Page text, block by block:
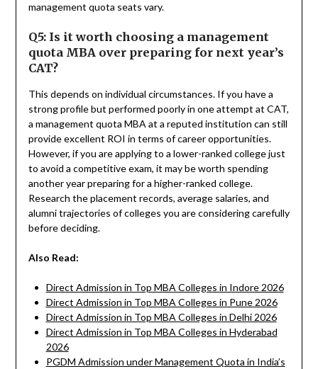
management quota seats vary.
Q5: Is it worth choosing a management
quota MBA over preparing for next year’s
CAT?
This depends on individual circumstances. If you have a
strong profile but performed poorly in one attempt at CAT,
a management quota MBA at a reputed institution can still
provide excellent ROI in terms of career opportunities.
However, if you are applying to a lower-ranked college just
to avoid a competitive exam, it may be worth spending
another year preparing for a higher-ranked college.
Research the placement records, average salaries, and
alumni trajectories of colleges you are considering carefully
before deciding.
Also Read:
Direct Admission in Top MBA Colleges in Indore 2026
Direct Admission in Top MBA Colleges in Pune 2026
Direct Admission in Top MBA Colleges in Delhi 2026
Direct Admission in Top MBA Colleges in Hyderabad
2026
PGDM Admission under Management Quota in India’s